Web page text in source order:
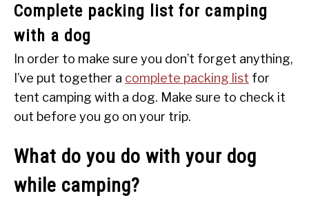
Complete packing list for camping
with a dog
In order to make sure you don’t forget anything,
I’ve put together a complete packing list for
tent camping with a dog. Make sure to check it
out before you go on your trip.
What do you do with your dog
while camping?